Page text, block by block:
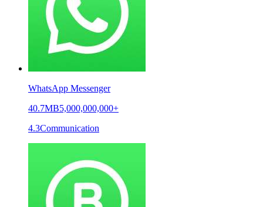
WhatsApp Messenger
40.7MB5,000,000,000+
4.3Communication